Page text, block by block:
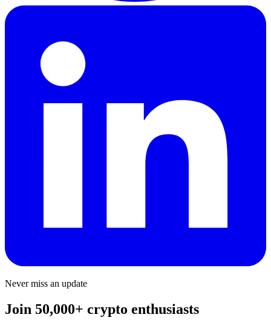
Never miss an update
Join 50,000+ crypto enthusiasts